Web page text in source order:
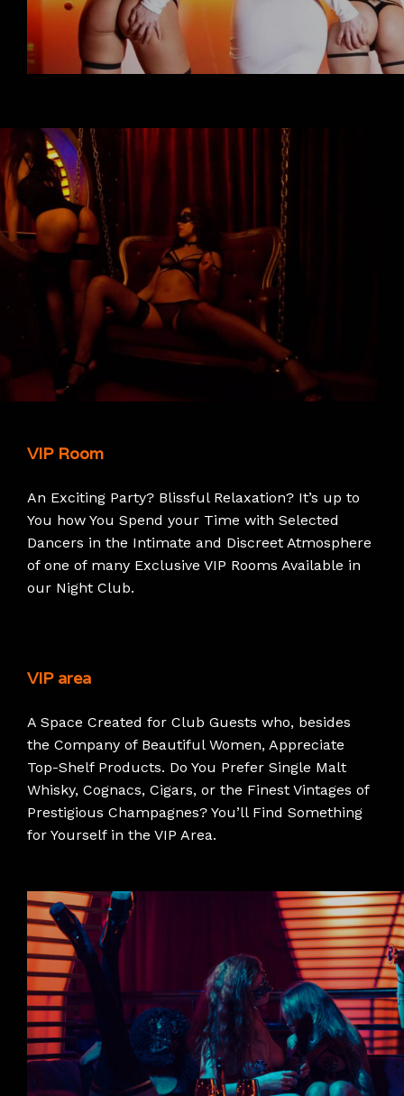
VIP Room
An Exciting Party? Blissful Relaxation? It’s up to
You how You Spend your Time with Selected
Dancers in the Intimate and Discreet Atmosphere
of one of many Exclusive VIP Rooms Available in
our Night Club.
VIP area
A Space Created for Club Guests who, besides
the Company of Beautiful Women, Appreciate
Top-Shelf Products. Do You Prefer Single Malt
Whisky, Cognacs, Cigars, or the Finest Vintages of
Prestigious Champagnes? You’ll Find Something
for Yourself in the VIP Area.